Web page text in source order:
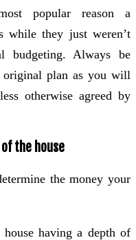
popular reason a
while they just weren’t
budgeting. Always be
original plan as you will
otherwise agreed by
the house
the money your
having a depth of